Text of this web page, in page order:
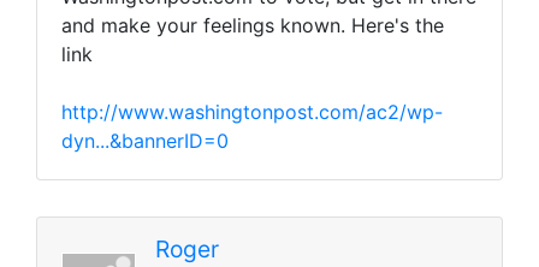
and make your feelings known. Here's the
link
http://www.washingtonpost.com/ac2/wp-
dyn...&bannerID=0
Roger